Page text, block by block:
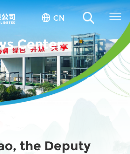
CN
Center
the Deputy